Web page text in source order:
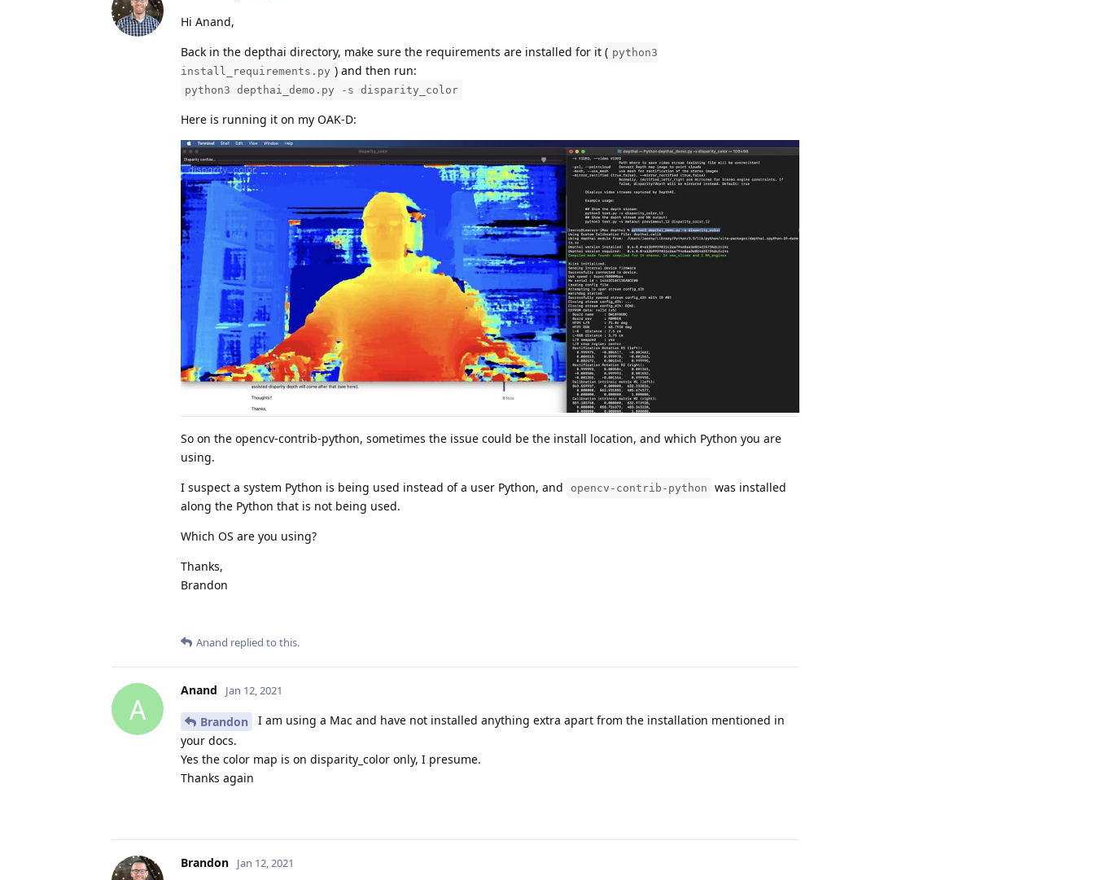
Hi Anand,
Back in the depthai directory, make sure the requirements are installed for it ( python3
install_requirements.py ) and then run:
python3 depthai_demo.py -s disparity_color
Here is running it on my OAK-D:
So on the opencv-contrib-python, sometimes the issue could be the install location, and which Python you are
using.
I suspect a system Python is being used instead of a user Python, and
opencv-contrib-python
was installed
along the Python that is not being used.
Which OS are you using?
Thanks,
Brandon
Anand replied to this.
A
Anand Jan 12, 2021
Brandon
I am using a Mac and have not installed anything extra apart from the installation mentioned in
your docs.
Yes the color map is on disparity_color only, I presume.
Thanks again
Brandon Jan 12, 2021